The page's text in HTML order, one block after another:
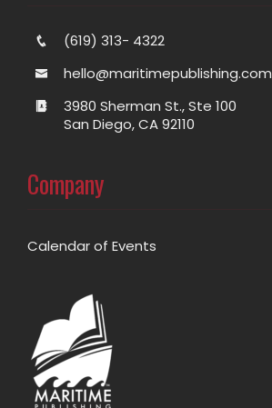
(619) 313- 4322
hello@maritimepublishing.com
3980 Sherman St., Ste 100
San Diego, CA 92110
Company
Calendar of Events